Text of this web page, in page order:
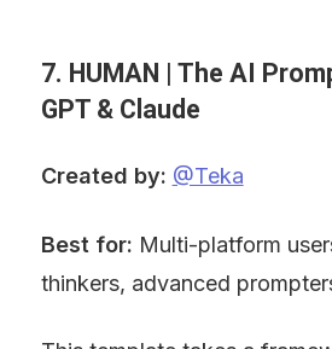
7. HUMAN | The AI
GPT & Claude
Created by: @Teka
Best for: Multi-platform
thinkers, advanced